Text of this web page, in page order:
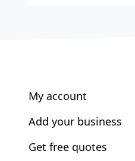
My account
Add your business
Get free quotes